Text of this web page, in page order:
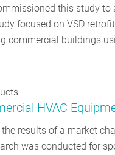
this study
focused on VSD
commercial buildings
HVAC
results of a market
was conducted for